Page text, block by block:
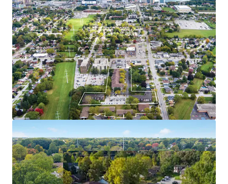
Situated close to tourist attractions, schools, and
amenities, this chance to invest in Niagara’s growing
market combines the charm of a family-oriented
community with the excitement of a thriving tourist
destination.